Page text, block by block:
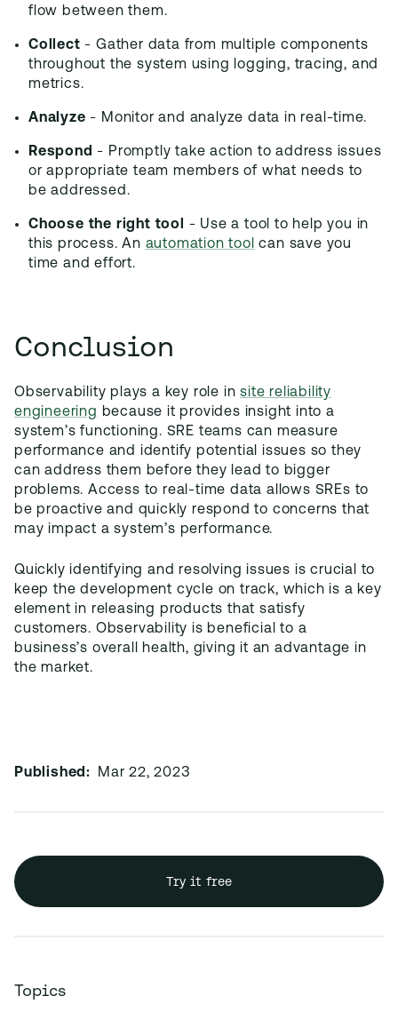
flow between them.
Collect- Gather data from multiple components
throughout the system using logging, tracing, and
metrics.
Analyze- Monitor and analyze data in real-time.
Respond- Promptly take action to address issues
or appropriate team members of what needs to
be addressed.
Choose the right tool
- Use a tool to help you in
this process. An automation tool can save you
time and effort.
Conclusion
Observability plays a key role insite reliability
engineering because it provides insight into a
system’s functioning. SRE teams can measure
performance and identify potential issues so they
can address them before they lead to bigger
problems. Access to real-time data allows SREs to
be proactive and quickly respond to concerns that
may impact a system’s performance.
Quickly identifying and resolving issues is crucial to
keep the development cycle on track, which is a key
element in releasing products that satisfy
customers. Observability is beneficial to a
business’s overall health, giving it an advantage in
the market.
Published: Mar 22, 2023
Try it free
Topics